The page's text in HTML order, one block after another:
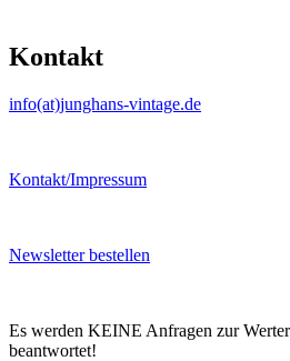
Kontakt
info(at)junghans-vintage.de
Kontakt/Impressum
Newsletter bestellen
Es werden KEINE Anfragen zur
beantwortet!